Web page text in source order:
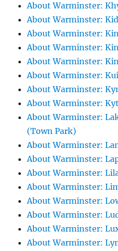
About Warminster:
About Warminster:
About Warminster:
About Warminster:
About Warminster:
About Warminster:
About Warminster:
About Warminster:
About Warminster:
(Town Park)
About Warminster:
About Warminster:
About Warminster:
About Warminster:
About Warminster:
About Warminster:
About Warminster:
About Warminster: